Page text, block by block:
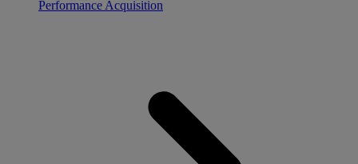
Performance Acquisition